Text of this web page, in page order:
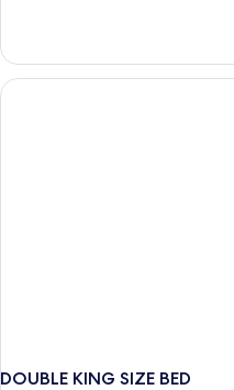
King
DOUBLE KING SIZE BED